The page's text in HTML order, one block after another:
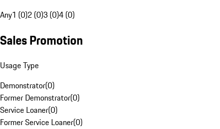
Any1 (0)2 (0)3 (0)4 (0)
Sales Promotion
Usage Type
Demonstrator(0)
Former Demonstrator(0)
Service Loaner(0)
Former Service Loaner(0)